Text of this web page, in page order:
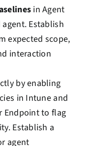
in Agent
Establish
expected scope,
interaction
by enabling
in Intune and
Endpoint to flag
Establish a
agent